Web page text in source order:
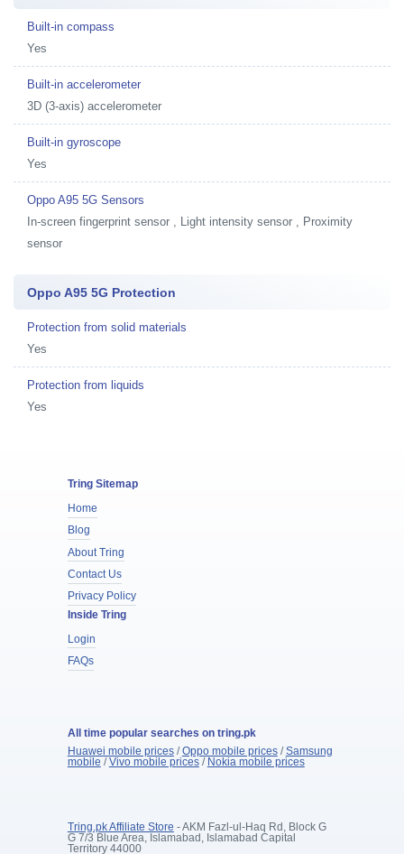
Built-in compass
Yes
Built-in accelerometer
3D (3-axis) accelerometer
Built-in gyroscope
Yes
Oppo A95 5G Sensors
In-screen fingerprint sensor , Light intensity sensor , Proximity
sensor
Oppo A95 5G Protection
Protection from solid materials
Yes
Protection from liquids
Yes
Tring Sitemap
Home
Blog
About Tring
Contact Us
Privacy Policy
Inside Tring
Login
FAQs
All time popular searches on tring.pk
Huawei mobile prices/Oppo mobile prices/Samsung
mobile /Vivo mobile prices/ Nokia mobile prices
Tring.pk Affiliate Store - AKM Fazl-ul-Haq Rd, Block G
G 7/3 Blue Area, Islamabad, Islamabad Capital
Territory 44000